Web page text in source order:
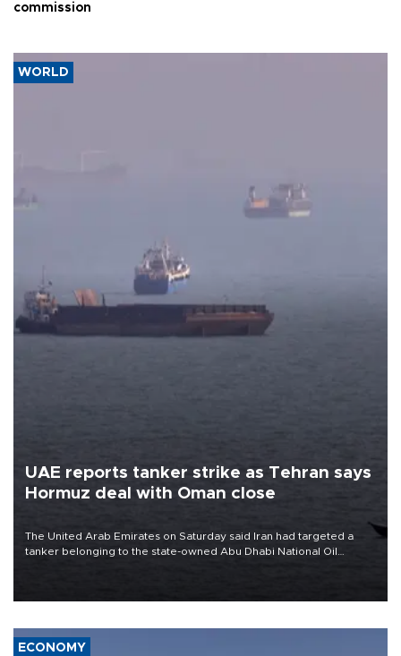
commission
WORLD
UAE reports tanker strike as Tehran says
Hormuz deal with Oman close
The United Arab Emirates on Saturday said Iran had targeted a
tanker belonging to the state-owned Abu Dhabi National Oil
ECONOMY